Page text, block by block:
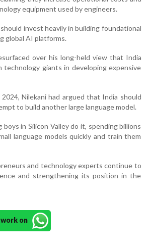
equipment used by engineers.
invest heavily in building foundational
global AI platforms.
over his long-held view that India
giants in developing expensive
Nilekani had argued that India should
to build another large language model.
in Silicon Valley do it, spending billions
language models quickly and train them
and technology experts continue to
and strengthening its position in the
on